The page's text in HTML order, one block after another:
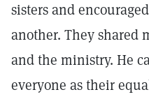
sisters and
another. They shared
and the ministry. He
everyone as their